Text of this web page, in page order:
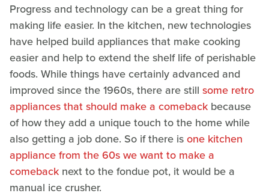
Progress and technology can be a great thing for
making life easier. In the kitchen, new technologies
have helped build appliances that make cooking
easier and help to extend the shelf life of perishable
foods. While things have certainly advanced and
improved since the 1960s, there are still some retro
appliances that should make a comeback because
of how they add a unique touch to the home while
also getting a job done. So if there isone kitchen
appliance from the 60s we want to make a
comeback next to the fondue pot, it would be a
manual ice crusher.